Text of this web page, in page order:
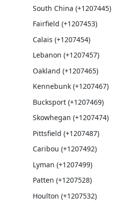
South China (+1207445)
Fairfield (+1207453)
Calais (+1207454)
Lebanon (+1207457)
Oakland (+1207465)
Kennebunk (+1207467)
Bucksport (+1207469)
Skowhegan (+1207474)
Pittsfield (+1207487)
Caribou (+1207492)
Lyman (+1207499)
Patten (+1207528)
Houlton (+1207532)